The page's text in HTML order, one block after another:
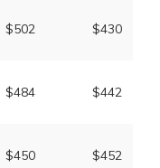
$502 $430
$484 $442
$450 $452